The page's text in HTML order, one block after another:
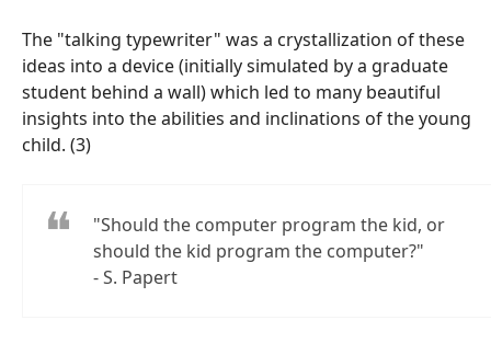
The "talking typewriter" was a crystallization of these
ideas into a device (initially simulated by a graduate
student behind a wall) which led to many beautiful
insights into the abilities and inclinations of the young
child. (3)
"Should the computer program the kid, or
should the kid program the computer?"
- S. Papert